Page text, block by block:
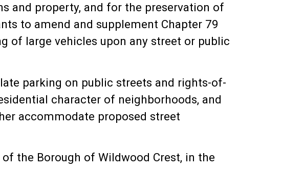
and property, and for the preservation of
to amend and supplement Chapter 79
of large vehicles upon any street or public
parking on public streets and rights-of-
character of neighborhoods, and
accommodate proposed street
of the Borough of Wildwood Crest, in the